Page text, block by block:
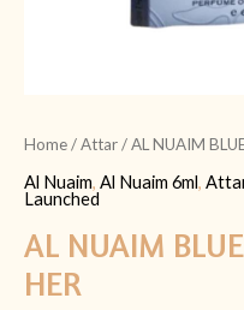
Home/Attar/ AL NUAIM
Al Nuaim, Al Nuaim 6ml ,
Launched
AL NUAIM
HER